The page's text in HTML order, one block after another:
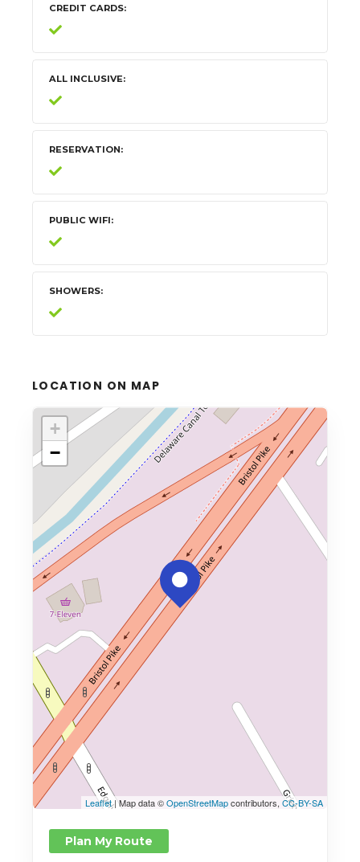
CREDIT CARDS
ALL INCLUSIVE
RESERVATION
PUBLIC WIFI
SHOWERS
LOCATION ON MAP
+
−
Leaflet| Map data ©OpenStreetMapcontributors, CC-BY-SA
Plan My Route